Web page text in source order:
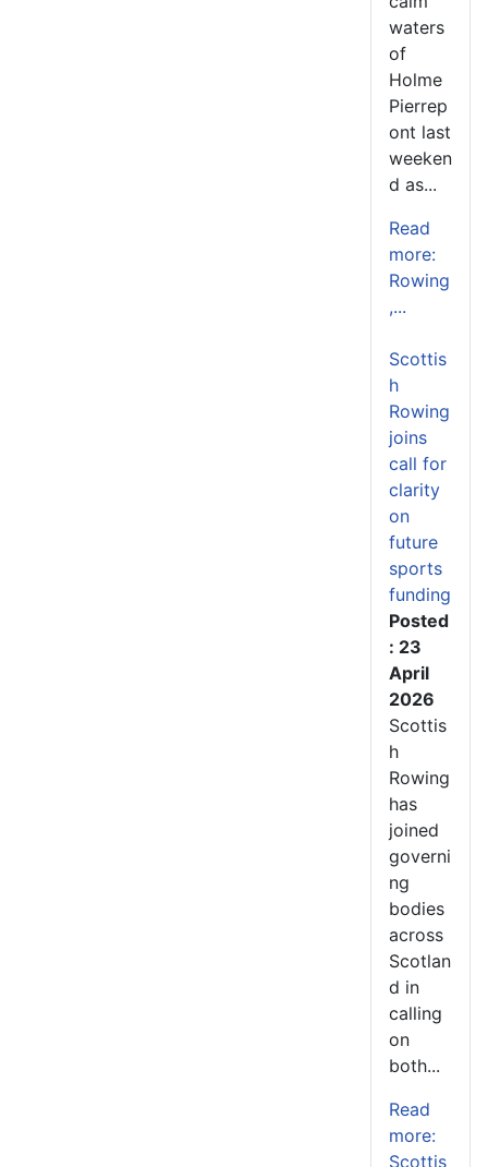
waters
of
Holme
Pierrep
ont last
weeken
d as...
Read
more:
Rowing
,...
Scottis
h
Rowing
joins
call for
clarity
on
future
sports
funding
Posted
: 23
April
2026
Scottis
h
Rowing
has
joined
governi
ng
bodies
across
Scotlan
d in
calling
on
both...
Read
more:
Scottis